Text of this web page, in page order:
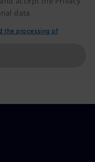
data
the processing of